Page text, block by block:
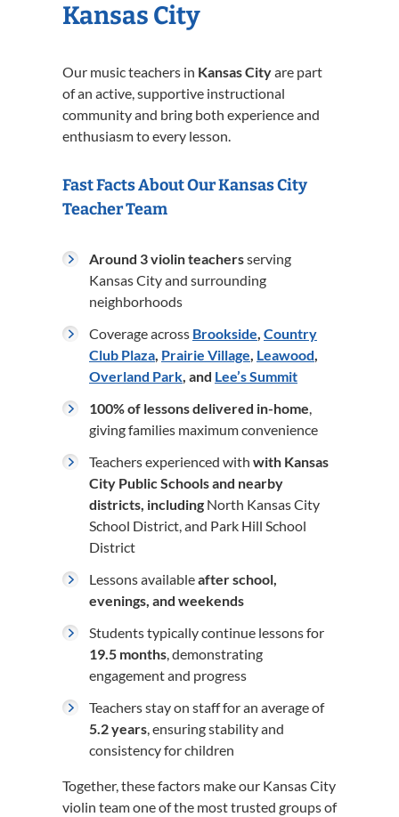
Kansas City
Our music teachers in Kansas Cityare part
of an active, supportive instructional
community and bring both experience and
enthusiasm to every lesson.
Fast Facts About Our Kansas City
Teacher Team
Around 3 violin teachersserving
Kansas City and surrounding
neighborhoods
Coverage across Brookside, Country
Club Plaza, Prairie Village, Leawood,
Overland Park, and Lee’s Summit
100% of lessons delivered in-home,
giving families maximum convenience
Teachers experienced with with Kansas
City Public Schools and nearby
districts, including North Kansas City
School District, and Park Hill School
District
Lessons availableafter school,
evenings, and weekends
Students typically continue lessons for
19.5 months, demonstrating
engagement and progress
Teachers stay on staff for an average of
5.2 years, ensuring stability and
consistency for children
Together, these factors make our Kansas City
violin team one of the most trusted groups of